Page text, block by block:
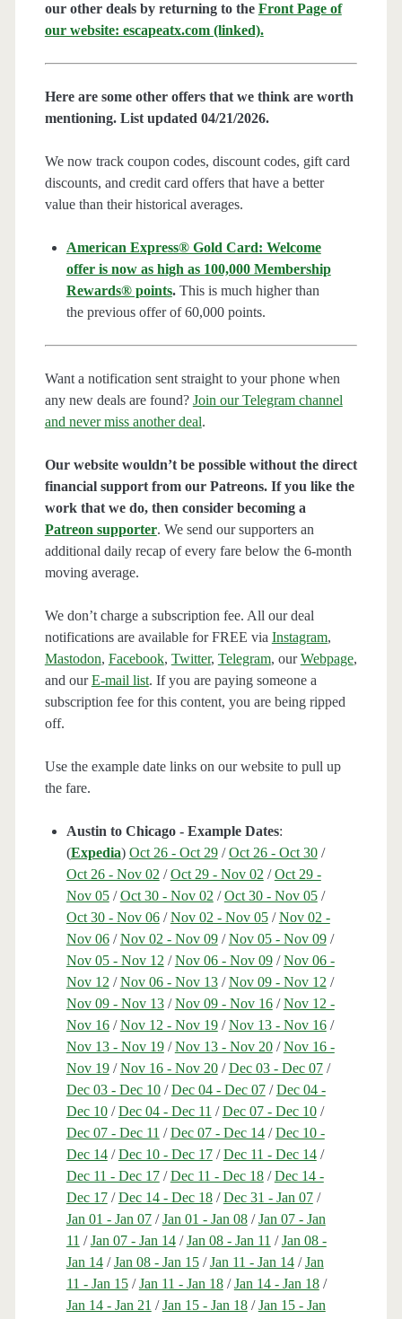
our other deals by returning to the Front Page of
our website: escapeatx.com (linked).
Here are some other offers that we think are worth
mentioning. List updated 04/21/2026.
We now track coupon codes, discount codes, gift card
discounts, and credit card offers that have a better
value than their historical averages.
American Express® Gold Card: Welcome
offer is now as high as 100,000 Membership
Rewards® points.This is much higher than
the previous offer of 60,000 points.
Want a notification sent straight to your phone when
any new deals are found? Join our Telegram channel
and never miss another deal.
Our website wouldn’t be possible without the direct
financial support from our Patreons. If you like the
work that we do, then consider becoming a
Patreon supporter. We send our supporters an
additional daily recap of every fare below the 6-month
moving average.
We don’t charge a subscription fee. All our deal
notifications are available for FREE via Instagram,
Mastodon, Facebook, Twitter, Telegram, ourWebpage,
and ourE-mail list. If you are paying someone a
subscription fee for this content, you are being ripped
off.
Use the example date links on our website to pull up
the fare.
Austin to Chicago - Example Dates:
(Expedia) Oct 26 - Oct 29/Oct 26 - Oct 30/
Oct 26 - Nov 02 /Oct 29 - Nov 02 /Oct 29 -
Nov 05/Oct 30 - Nov 02 /Oct 30 - Nov 05/
Oct 30 - Nov 06/Nov 02 - Nov 05/Nov 02 -
Nov 06/Nov 02 - Nov 09/Nov 05 - Nov 09/
Nov 05 - Nov 12 /Nov 06 - Nov 09/Nov 06 -
Nov 12 /Nov 06 - Nov 13/Nov 09 - Nov 12 /
Nov 09 - Nov 13/Nov 09 - Nov 16/Nov 12 -
Nov 16/Nov 12 - Nov 19/Nov 13 - Nov 16/
Nov 13 - Nov 19/Nov 13 - Nov 20/Nov 16 -
Nov 19/Nov 16 - Nov 20/Dec 03 - Dec 07/
Dec 03 - Dec 10/Dec 04 - Dec 07/Dec 04 -
Dec 10/Dec 04 - Dec 11 /Dec 07 - Dec 10/
Dec 07 - Dec 11 /Dec 07 - Dec 14/Dec 10 -
Dec 14/Dec 10 - Dec 17/Dec 11 - Dec 14/
Dec 11 - Dec 17/Dec 11 - Dec 18/Dec 14 -
Dec 17/Dec 14 - Dec 18/Dec 31 - Jan 07/
Jan 01 - Jan 07/Jan 01 - Jan 08/Jan 07 - Jan
11 /Jan 07 - Jan 14/Jan 08 - Jan 11 /Jan 08 -
Jan 14/Jan 08 - Jan 15/Jan 11 - Jan 14/Jan
11 - Jan 15/Jan 11 - Jan 18/Jan 14 - Jan 18/
Jan 14 - Jan 21 /Jan 15 - Jan 18/Jan 15 - Jan